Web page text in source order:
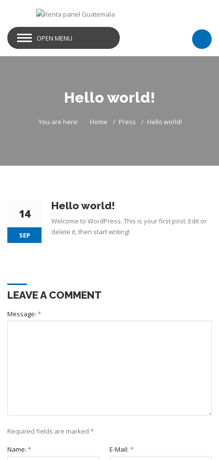
OPEN MENU
Hello world!
You are here: Home Press Hello world!
14
SEP
Hello world!
Welcome to WordPress. This is your first post. Edit or
delete it, then start writing!
LEAVE A COMMENT
Message: *
Required fields are marked *
Name: * E-Mail: *